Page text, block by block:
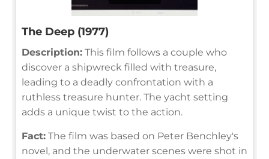
The Deep (1977)
Description: This film follows a couple who
discover a shipwreck filled with treasure,
leading to a deadly confrontation with a
ruthless treasure hunter. The yacht setting
adds a unique twist to the action.
Fact: The film was based on Peter Benchley's
novel, and the underwater scenes were shot in